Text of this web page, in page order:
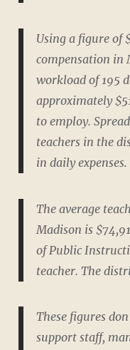
Using a figure of
compensation in
workload of 195
approximately
to employ.
teachers in the
in daily expenses.
The average
Madison is
of Public
teacher. The
These figures
support staff,